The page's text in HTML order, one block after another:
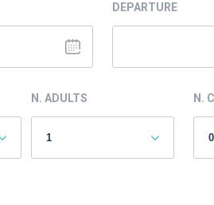
DEPARTURE
N. ADULTS N.